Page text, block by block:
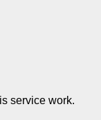
service work.